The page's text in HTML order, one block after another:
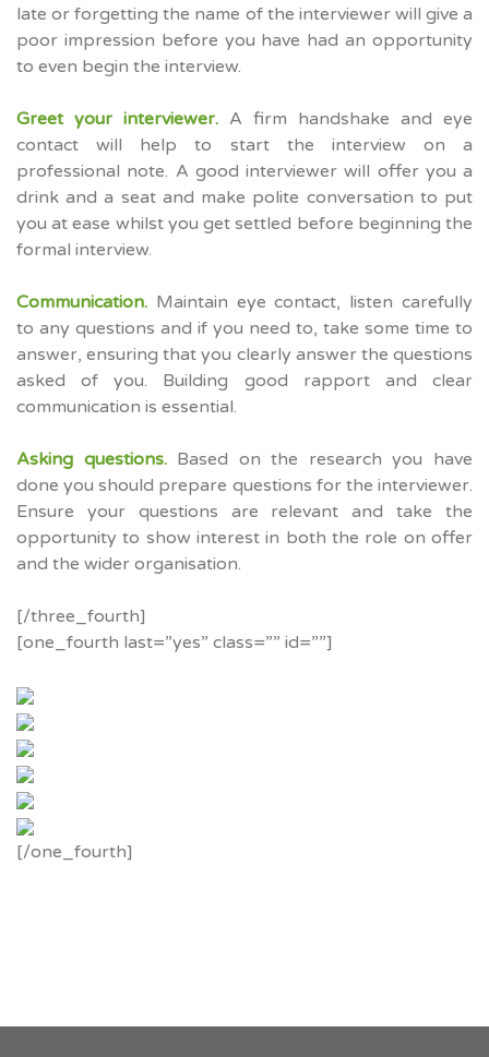
late or forgetting the name of the interviewer will give a
poor impression before you have had an opportunity
to even begin the interview.
Greet your interviewer. A firm handshake and eye
contact will help to start the interview on a
professional note. A good interviewer will offer you a
drink and a seat and make polite conversation to put
you at ease whilst you get settled before beginning the
formal interview.
Communication. Maintain eye contact, listen carefully
to any questions and if you need to, take some time to
answer, ensuring that you clearly answer the questions
asked of you. Building good rapport and clear
communication is essential.
Asking questions. Based on the research you have
done you should prepare questions for the interviewer.
Ensure your questions are relevant and take the
opportunity to show interest in both the role on offer
and the wider organisation.
[/three_fourth]
[one_fourth last=”yes” class=”” id=””]
[/one_fourth]